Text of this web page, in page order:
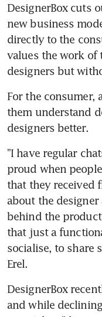
DesignerBox cuts
new business
directly to the
values the work of
designers but
For the consumer,
them understand
designers better.
"I have regular
proud when
that they received
about the
behind the
that just a
socialise, to share
Erel.
DesignerBox
and while